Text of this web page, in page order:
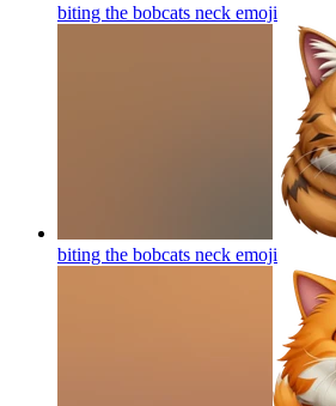
biting the bobcats neck emoji
biting the bobcats neck emoji